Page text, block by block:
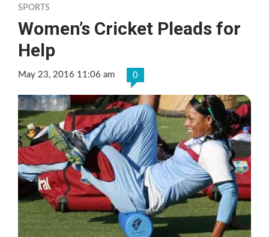
SPORTS
Women’s Cricket Pleads for
Help
May 23, 2016 11:06 am 0